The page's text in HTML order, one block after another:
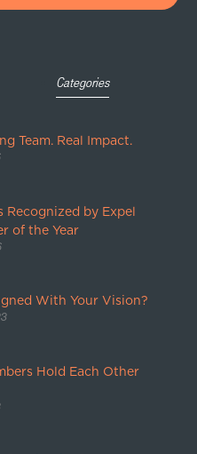
Categories
Team. Real Impact.
Recognized by Expel
of the Year
With Your Vision?
Hold Each Other